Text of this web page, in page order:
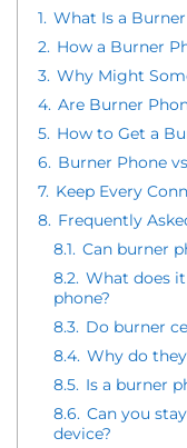
1. What Is a
2. How a Burner
3. Why Might
4. Are Burner
5. How to Get a
6. Burner Phone
7. Keep Every
8. Frequently
8.1. Can burner
8.2. What does
phone?
8.3. Do burner
8.4. Why do
8.5. Is a burner
8.6. Can you
device?